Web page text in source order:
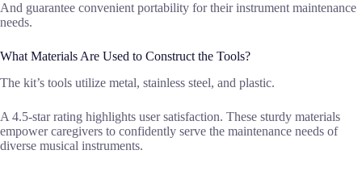
And guarantee convenient portability for their instrument maintenance
needs.
What Materials Are Used to Construct the Tools?
The kit’s tools utilize metal, stainless steel, and plastic.
A 4.5-star rating highlights user satisfaction. These sturdy materials
empower caregivers to confidently serve the maintenance needs of
diverse musical instruments.